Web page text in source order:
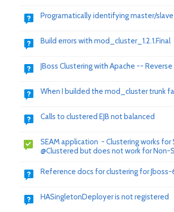
Programatically identifying master/slave
Build errors with mod_cluster_1.2.1.Final
JBoss Clustering with Apache --
When I builded the mod_cluster trunk
Calls to clustered EJB not balanced
SEAM application - Clustering works for
@Clustered but does not work for Non-
Reference docs for clustering for Jboss-
HASingletonDeployer is not registered